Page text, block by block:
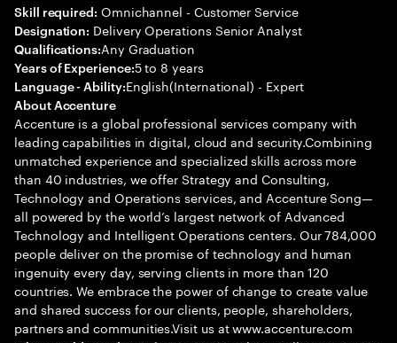
Skill required: Omnichannel - Customer Service
Designation: Delivery Operations Senior Analyst
Qualifications:Any Graduation
Years of Experience:5 to 8 years
Language - Ability:English(International) - Expert
About Accenture
Accenture is a global professional services company with
leading capabilities in digital, cloud and security.Combining
unmatched experience and specialized skills across more
than 40 industries, we offer Strategy and Consulting,
Technology and Operations services, and Accenture Song—
all powered by the world’s largest network of Advanced
Technology and Intelligent Operations centers. Our 784,000
people deliver on the promise of technology and human
ingenuity every day, serving clients in more than 120
countries. We embrace the power of change to create value
and shared success for our clients, people, shareholders,
partners and communities.Visit us at www.accenture.com